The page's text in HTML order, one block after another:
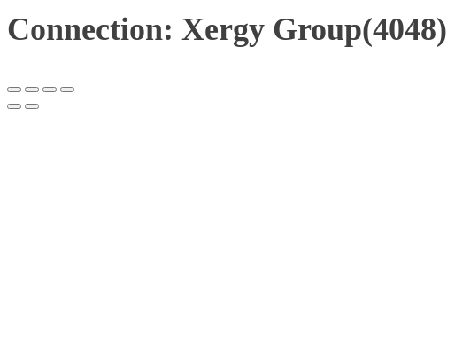
Connection: Xergy